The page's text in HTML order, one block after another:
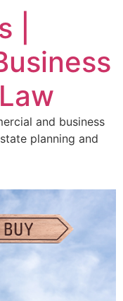
and business
planning and